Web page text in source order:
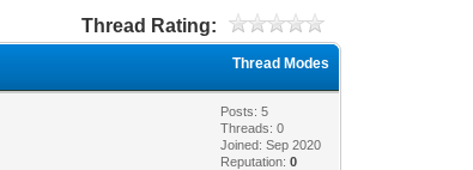
Thread Rating:
Thread Modes
Posts: 5
Threads: 0
Joined: Sep 2020
Reputation:0